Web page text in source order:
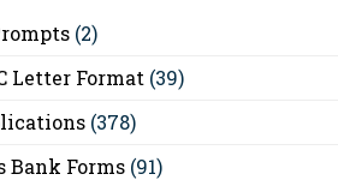
(2)
Letter Format (39)
(378)
Bank Forms (91)